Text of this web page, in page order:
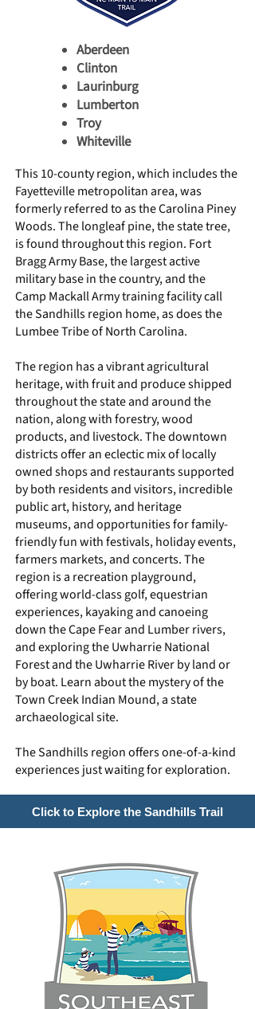
Aberdeen
Clinton
Laurinburg
Lumberton
Troy
Whiteville
This 10-county region, which includes the
Fayetteville metropolitan area, was
formerly referred to as the Carolina Piney
Woods. The longleaf pine, the state tree,
is found throughout this region. Fort
Bragg Army Base,the largest active
military base in the country, and the
Camp MackallArmy training facility call
the Sandhills region home, as does the
Lumbee Tribe of North Carolina.
The region has a vibrant agricultural
heritage, with fruit and produce shipped
throughout the state and around the
nation, along with forestry, wood
products, and livestock. The downtown
districts offer an eclectic mix of locally
owned shops and restaurants supported
by both residents and visitors, incredible
public art, history, and heritage
museums, and opportunities for family-
friendly fun with festivals, holiday events,
farmers markets, and concerts. The
region is a recreation playground,
offering world-class golf, equestrian
experiences, kayaking and canoeing
down the Cape Fear and Lumber rivers,
and exploring the Uwharrie National
Forest and the Uwharrie River by land or
by boat. Learn about the mystery of the
Town Creek Indian Mound, a state
archaeological site.
The Sandhills region offers one-of-a-kind
experiences just waiting for exploration.
Click to Explore the Sandhills Trail